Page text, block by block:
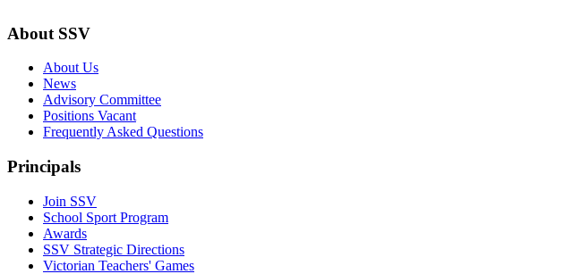
About SSV
About Us
News
Advisory Committee
Positions Vacant
Frequently Asked Questions
Principals
Join SSV
School Sport Program
Awards
SSV Strategic Directions
Victorian Teachers' Games